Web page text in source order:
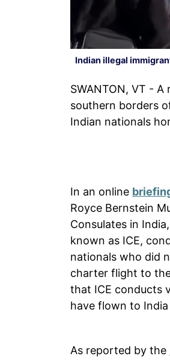
Indian illegal
SWANTON, VT -
southern borders
Indian nationals
In an online
Royce Bernstein
Consulates in
known as ICE,
nationals who did
charter flight to
that ICE conducts
have flown to India
As reported by the